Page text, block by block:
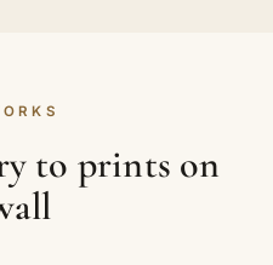
to prints on